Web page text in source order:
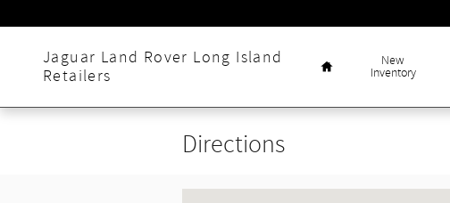
Jaguar Land Rover Long Island
Retailers
New
Inventory
Directions